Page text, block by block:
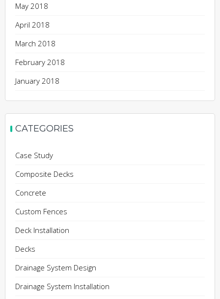
May 2018
April 2018
March 2018
February 2018
January 2018
CATEGORIES
Case Study
Composite Decks
Concrete
Custom Fences
Deck Installation
Decks
Drainage System Design
Drainage System Installation